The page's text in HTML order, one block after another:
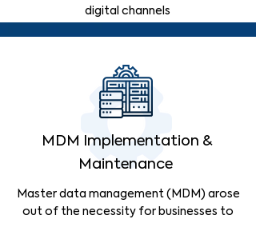
MDM Implementation &
Maintenance
Master data management (MDM) arose
out of the necessity for businesses to
digital channels